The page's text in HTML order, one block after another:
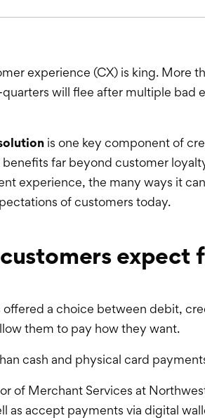
experience (CX) is king. More
will flee after multiple bad
is one key component of
far beyond customer
experience, the many ways it
of customers today.
expect
a choice between debit,
them to pay how they want.
cash and physical card
of Merchant Services at
as accept payments via digital